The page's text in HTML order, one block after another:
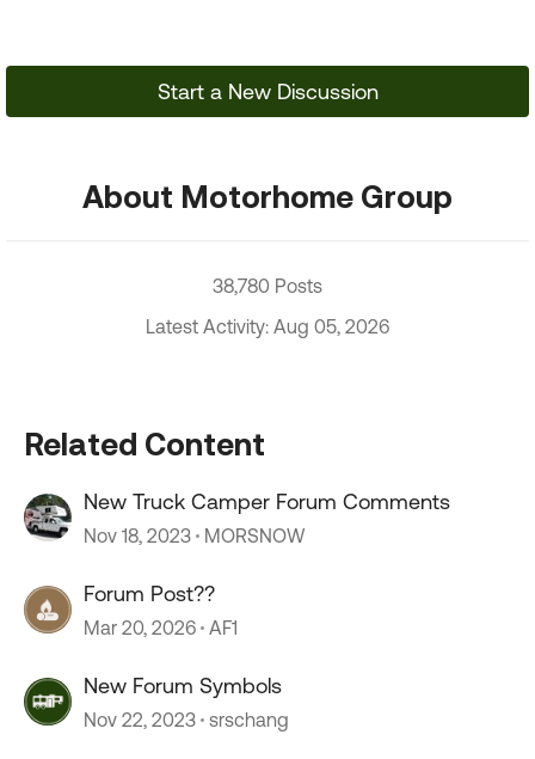
Start a New Discussion
About Motorhome Group
38,780 Posts
Latest Activity: Aug 05, 2026
Related Content
New Truck Camper Forum Comments
Nov 18, 2023 MORSNOW
Forum Post??
Mar 20, 2026 AF1
New Forum Symbols
Nov 22, 2023 srschang